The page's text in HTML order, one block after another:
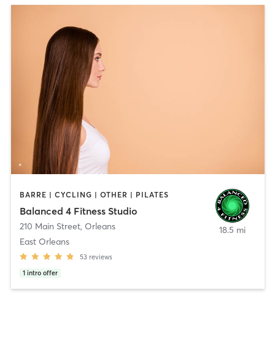
BARRE | CYCLING | OTHER | PILATES
Balanced 4 Fitness Studio
210 Main Street, Orleans
East Orleans
53 reviews
1 intro offer
18.5 mi